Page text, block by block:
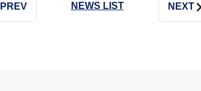
PREV NEWS LIST NEXT